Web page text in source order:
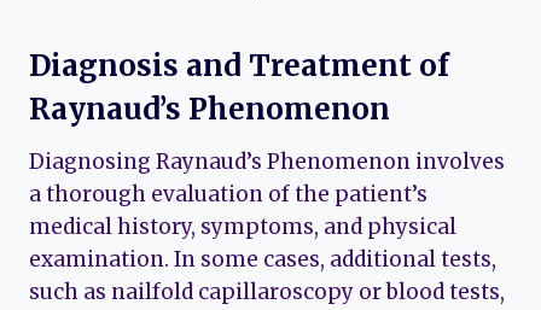
Diagnosis and Treatment of
Raynaud’s Phenomenon
Diagnosing Raynaud’s Phenomenon involves
a thorough evaluation of the patient’s
medical history, symptoms, and physical
examination. In some cases, additional tests,
such as nailfold capillaroscopy or blood tests,